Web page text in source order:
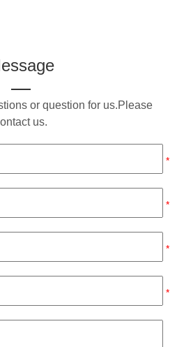
or question for us.Please
us.
*
*
*
*